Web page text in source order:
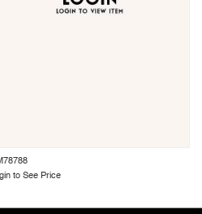
to See Price